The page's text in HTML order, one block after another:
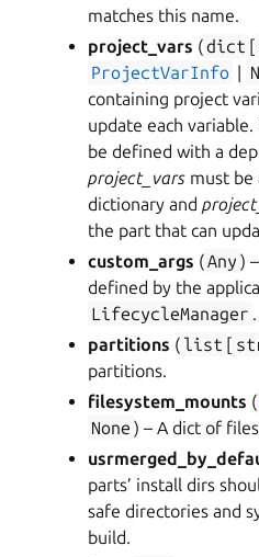
matches this name.
project_vars (dict [
ProjectVarInfo |
containing project
update each
be defined with a
project_vars must be
dictionary and
the part that can
custom_args (Any )
defined by the
LifecycleManager .
partitions ( list [
partitions.
filesystem_mounts (
None ) – A dict of
parts’ install dirs
safe directories and
build.